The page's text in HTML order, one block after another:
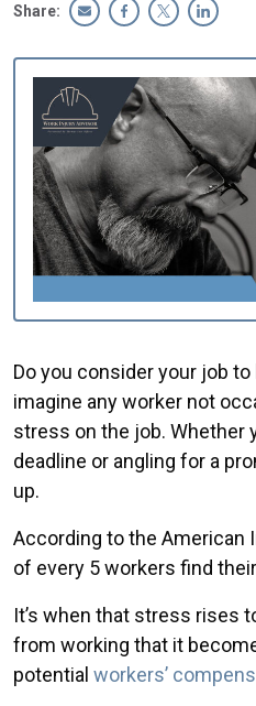
Share:
Do you consider your job
imagine any worker not
stress on the job. Whether
deadline or angling for a
up.
According to the American
of every 5 workers find
It’s when that stress rises
from working that it
potential workers’